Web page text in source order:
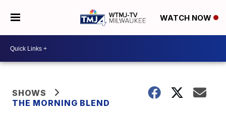
WATCH NOW
SHOWS
THE MORNING BLEND